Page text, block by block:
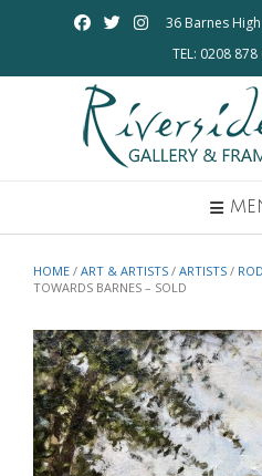
36 Barnes
TEL: 0208 878
HOME / ART & ARTISTS / ARTISTS /
TOWARDS BARNES – SOLD